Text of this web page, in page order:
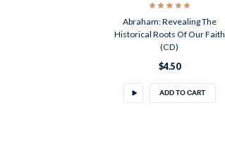
Abraham: Revealing The
Historical Roots Of Our Faith
(CD)
$4.50
ADD TO CART